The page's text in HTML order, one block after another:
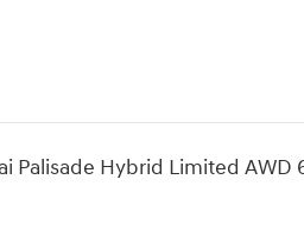
Palisade Hybrid Limited